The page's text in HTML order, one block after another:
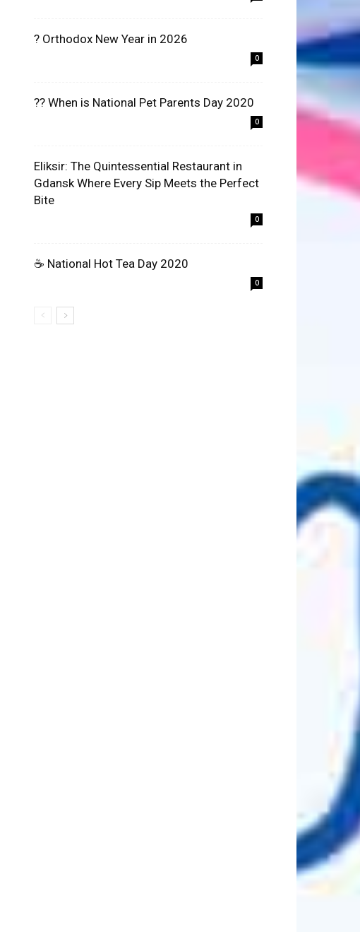
? Orthodox New Year in 2026
0
?? When is National Pet Parents Day 2020
0
Eliksir: The Quintessential Restaurant in
Gdansk Where Every Sip Meets the Perfect
Bite
0
☕ National Hot Tea Day 2020
0